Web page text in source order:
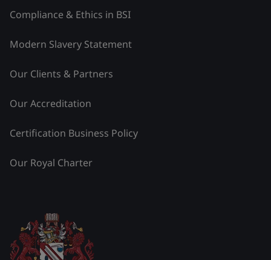
Compliance & Ethics in BSI
Modern Slavery Statement
Our Clients & Partners
Our Accreditation
Certification Business Policy
Our Royal Charter